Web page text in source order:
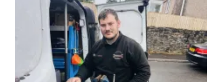
DUO
TO